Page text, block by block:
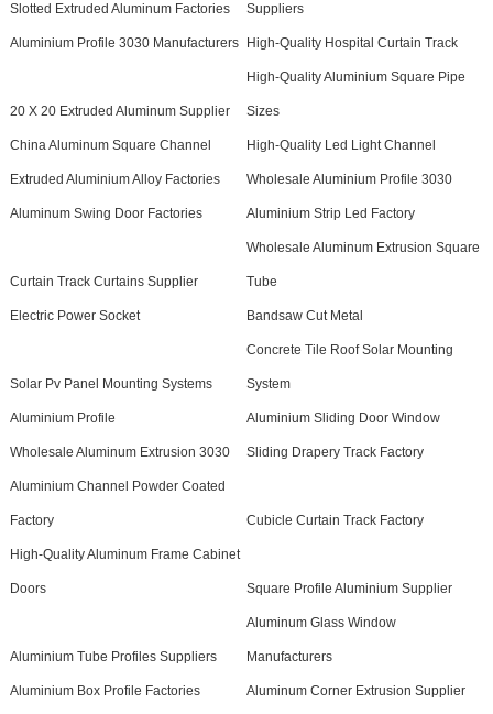
Slotted Extruded Aluminum Factories Suppliers
Aluminium Profile 3030 Manufacturers High-Quality Hospital Curtain Track
20 X 20 Extruded Aluminum Supplier
High-Quality Aluminium Square Pipe
Sizes
China Aluminum Square Channel High-Quality Led Light Channel
Extruded Aluminium Alloy Factories Wholesale Aluminium Profile 3030
Aluminum Swing Door Factories Aluminium Strip Led Factory
Curtain Track Curtains Supplier
Wholesale Aluminum Extrusion Square
Tube
Electric Power Socket Bandsaw Cut Metal
Solar Pv Panel Mounting Systems
Concrete Tile Roof Solar Mounting
System
Aluminium Profile Aluminium Sliding Door Window
Wholesale Aluminum Extrusion 3030 Sliding Drapery Track Factory
Aluminium Channel Powder Coated
Factory Cubicle Curtain Track Factory
High-Quality Aluminum Frame Cabinet
Doors Square Profile Aluminium Supplier
Aluminium Tube Profiles Suppliers
Aluminum Glass Window
Manufacturers
Aluminium Box Profile Factories Aluminum Corner Extrusion Supplier